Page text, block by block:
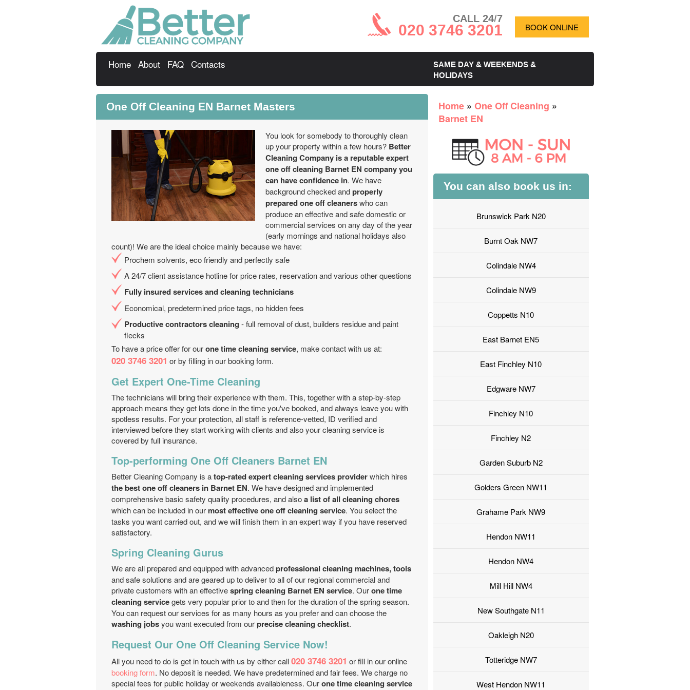
CALL 24/7
020 3746 3201 BOOK ONLINE
Home About FAQ Contacts
SAME DAY & WEEKENDS &
HOLIDAYS
One Off Cleaning EN Barnet Masters
You look for somebody to thoroughly clean
up your property within a few hours? Better
Cleaning Company is a reputable expert
one off cleaning Barnet EN company you
can have confidence in. We have
background checked andproperly
prepared one off cleanerswho can
produce an effective and safe domestic or
commercial services on any day of the year
(early mornings and national holidays also
count)! We are the ideal choice mainly because we have:
Prochem solvents, eco friendly and perfectly safe
A 24/7 client assistance hotline for price rates, reservation and various other questions
Fully insured services and cleaning technicians
Economical, predetermined price tags, no hidden fees
Productive contractors cleaning - full removal of dust, builders residue and paint
flecks
To have a price offer for ourone time cleaning service, make contact with us at:
020 3746 3201 or by filling in our booking form.
Get Expert One-Time Cleaning
The technicians will bring their experience with them. This, together with a step-by-step
approach means they get lots done in the time you've booked, and always leave you with
spotless results. For your protection, all staff is reference-vetted, ID verified and
interviewed before they start working with clients and also your cleaning service is
covered by full insurance.
Top-performing One Off Cleaners Barnet EN
Better Cleaning Company is atop-rated expert cleaning services providerwhich hires
the best one off cleaners in Barnet EN. We have designed and implemented
comprehensive basic safety quality procedures, and alsoa list of all cleaning chores
which can be included in our most effective one off cleaning service. You select the
tasks you want carried out, and we will finish them in an expert way if you have reserved
satisfactory.
Spring Cleaning Gurus
We are all prepared and equipped with advancedprofessional cleaning machines, tools
and safe solutions and are geared up to deliver to all of our regional commercial and
private customers with an effectivespring cleaning Barnet EN service. Ourone time
cleaning servicegets very popular prior to and then for the duration of the spring season.
You can request our services for as many hours as you prefer and can choose the
washing jobsyou want executed from ourprecise cleaning checklist.
Request Our One Off Cleaning Service Now!
All you need to do is get in touch with us by either call020 3746 3201 or fill in our online
booking form. No deposit is needed. We have predetermined and fair fees. We charge no
special fees for public holiday or weekends availableness. Ourone time cleaning service
Home » One Off Cleaning »
Barnet EN
You can also book us in:
Brunswick Park N20
Burnt Oak NW7
Colindale NW4
Colindale NW9
Coppetts N10
East Barnet EN5
East Finchley N10
Edgware NW7
Finchley N10
Finchley N2
Garden Suburb N2
Golders Green NW11
Grahame Park NW9
Hendon NW11
Hendon NW4
Mill Hill NW4
New Southgate N11
Oakleigh N20
Totteridge NW7
West Hendon NW11